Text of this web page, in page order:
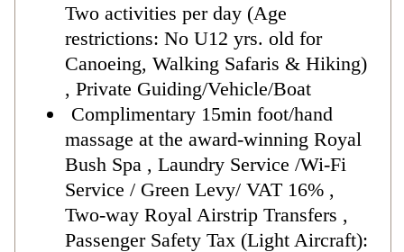
Two activities per day (Age
restrictions: No U12 yrs. old for
Canoeing, Walking Safaris & Hiking)
, Private Guiding/Vehicle/Boat
Complimentary 15min foot/hand
massage at the award-winning Royal
Bush Spa , Laundry Service /Wi-Fi
Service / Green Levy/ VAT 16% ,
Two-way Royal Airstrip Transfers ,
Passenger Safety Tax (Light Aircraft):